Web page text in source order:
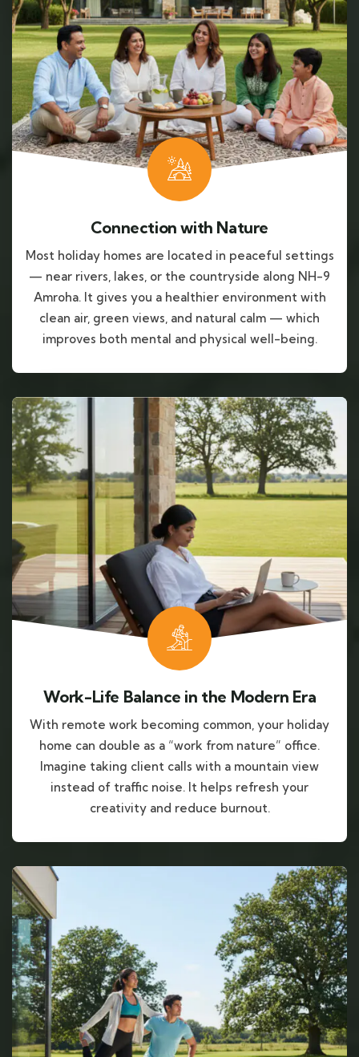
Connection with Nature
Most holiday homes are located in peaceful settings
— near rivers, lakes, or the countryside along NH-9
Amroha. It gives you a healthier environment with
clean air, green views, and natural calm — which
improves both mental and physical well-being.
Work-Life Balance in the Modern Era
With remote work becoming common, your holiday
home can double as a “work from nature” office.
Imagine taking client calls with a mountain view
instead of traffic noise. It helps refresh your
creativity and reduce burnout.